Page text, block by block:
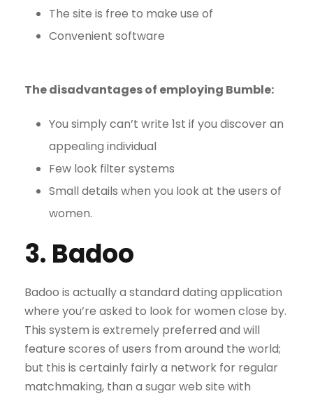
The site is free to make use of
Convenient software
The disadvantages of employing Bumble:
You simply can’t write 1st if you discover an
appealing individual
Few look filter systems
Small details when you look at the users of
women.
3. Badoo
Badoo is actually a standard dating application
where you’re asked to look for women close by.
This system is extremely preferred and will
feature scores of users from around the world;
but this is certainly fairly a network for regular
matchmaking, than a sugar web site with